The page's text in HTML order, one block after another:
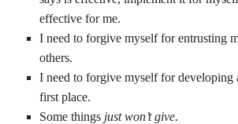
effective for me.
I need to forgive myself for entrusting
others.
I need to forgive myself for developing
first place.
Some things just won’t give.